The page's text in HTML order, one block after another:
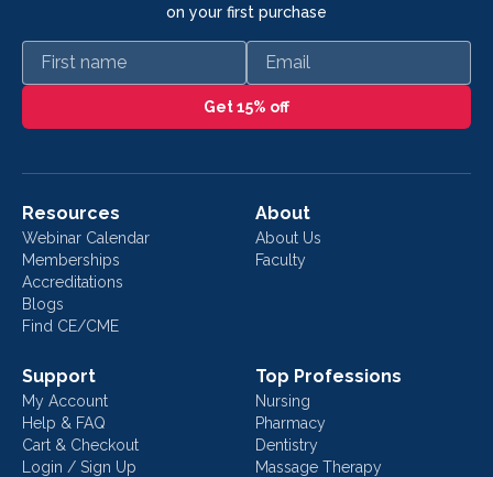
on your first purchase
First name Email
Get 15% off
Resources
Webinar Calendar
Memberships
Accreditations
Blogs
Find CE/CME
About
About Us
Faculty
Support
My Account
Help & FAQ
Cart & Checkout
Login / Sign Up
Top Professions
Nursing
Pharmacy
Dentistry
Massage Therapy